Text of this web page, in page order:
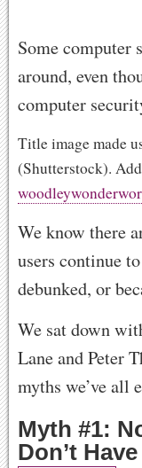
Some computer
around, even
computer
Title image made
(Shutterstock).
We know there
users continue
debunked, or
We sat down
Lane and Peter
myths we’ve all
Myth #1:
Don’t